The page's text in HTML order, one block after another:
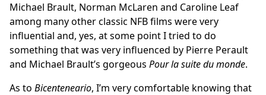
Michael Brault, Norman McLaren and Caroline Leaf
among many other classic NFB films were very
influential and, yes, at some point I tried to do
something that was very influenced by Pierre Perault
and Michael Brault’s gorgeous Pour la suite du monde.
As to Bicenteneario, I’m very comfortable knowing that